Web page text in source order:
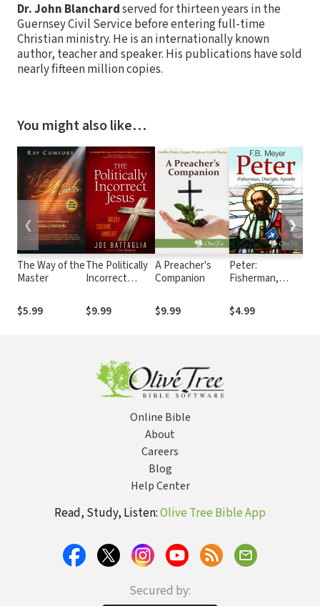
Dr. John Blanchardserved for thirteen years in the
Guernsey Civil Service before entering full-time
Christian ministry. He is an internationally known
author, teacher and speaker. His publications have sold
nearly fifteen million copies.
You might also like…
The Way of the
Master
$5.99
The Politically
Incorrect
Boldly in a
Culture of
$9.99
A Preacher's
Companion
$9.99
Peter:
Fisherman,
Apostle
$4.99
❮ ❯
Online Bible
About
Careers
Blog
Help Center
Read, Study, Listen:Olive Tree Bible App
Secured by: